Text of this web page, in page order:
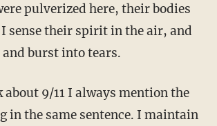
pulverized here, their bodies
sense their spirit in the air, and
and burst into tears.
about 9/11 I always mention the
in the same sentence. I maintain